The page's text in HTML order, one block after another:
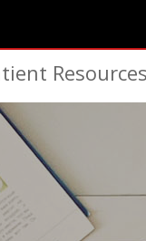
Resources